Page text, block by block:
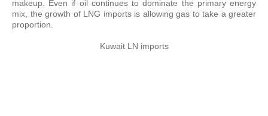
makeup. Even if oil continues to dominate the primary energy
mix, the growth of LNG imports is allowing gas to take a greater
proportion.
Kuwait LN imports